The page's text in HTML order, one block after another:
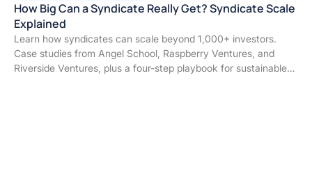
How Big Can a Syndicate Really Get? Syndicate Scale
Explained
Learn how syndicates can scale beyond 1,000+ investors.
Case studies from Angel School, Raspberry Ventures, and
Riverside Ventures, plus a four-step playbook for sustainable